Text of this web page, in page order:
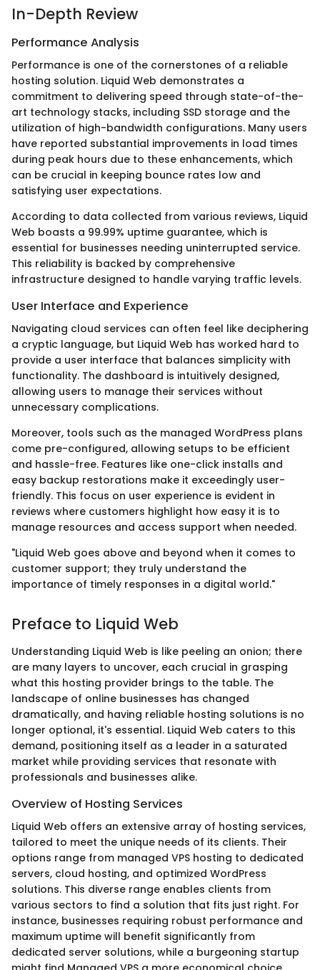
In-Depth Review
Performance Analysis
Performance is one of the cornerstones of a reliable
hosting solution. Liquid Web demonstrates a
commitment to delivering speed through state-of-the-
art technology stacks, including SSD storage and the
utilization of high-bandwidth configurations. Many users
have reported substantial improvements in load times
during peak hours due to these enhancements, which
can be crucial in keeping bounce rates low and
satisfying user expectations.
According to data collected from various reviews, Liquid
Web boasts a 99.99% uptime guarantee, which is
essential for businesses needing uninterrupted service.
This reliability is backed by comprehensive
infrastructure designed to handle varying traffic levels.
User Interface and Experience
Navigating cloud services can often feel like deciphering
a cryptic language, but Liquid Web has worked hard to
provide a user interface that balances simplicity with
functionality. The dashboard is intuitively designed,
allowing users to manage their services without
unnecessary complications.
Moreover, tools such as the managed WordPress plans
come pre-configured, allowing setups to be efficient
and hassle-free. Features like one-click installs and
easy backup restorations make it exceedingly user-
friendly. This focus on user experience is evident in
reviews where customers highlight how easy it is to
manage resources and access support when needed.
"Liquid Web goes above and beyond when it comes to
customer support; they truly understand the
importance of timely responses in a digital world."
Preface to Liquid Web
Understanding Liquid Web is like peeling an onion; there
are many layers to uncover, each crucial in grasping
what this hosting provider brings to the table. The
landscape of online businesses has changed
dramatically, and having reliable hosting solutions is no
longer optional, it's essential. Liquid Web caters to this
demand, positioning itself as a leader in a saturated
market while providing services that resonate with
professionals and businesses alike.
Overview of Hosting Services
Liquid Web offers an extensive array of hosting services,
tailored to meet the unique needs of its clients. Their
options range from managed VPS hosting to dedicated
servers, cloud hosting, and optimized WordPress
solutions. This diverse range enables clients from
various sectors to find a solution that fits just right. For
instance, businesses requiring robust performance and
maximum uptime will benefit significantly from
dedicated server solutions, while a burgeoning startup